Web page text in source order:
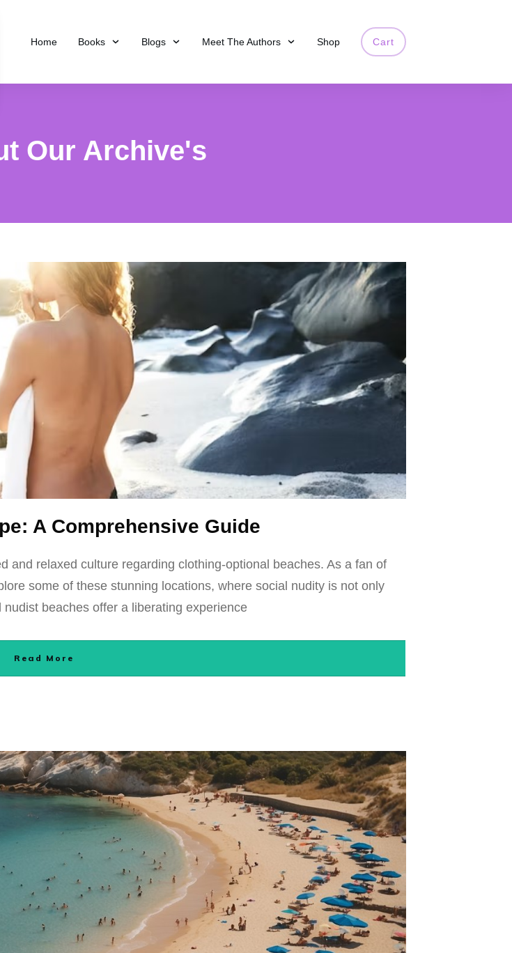
Home Books Blogs Meet The Authors Shop Cart
Our Archive's
A Comprehensive Guide
and relaxed culture regarding clothing-optional beaches. As a fan of
some of these stunning locations, where social nudity is not only
beaches offer a liberating experience
Read More